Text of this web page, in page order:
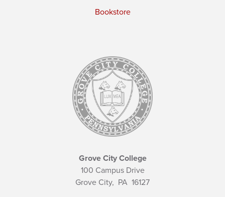
Bookstore
Grove City College
100 Campus Drive
Grove City, PA 16127